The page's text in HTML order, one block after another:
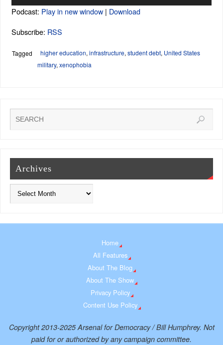
Podcast: Play in new window| Download
Subscribe: RSS
Tagged higher education, infrastructure, student debt, United States
military, xenophobia
Archives
Home
All Features
About The Blog
About The Show
Privacy Policy
Content Use Policy
Copyright 2013-2025 Arsenal for Democracy / Bill Humphrey. Not
paid for or authorized by any campaign committee.